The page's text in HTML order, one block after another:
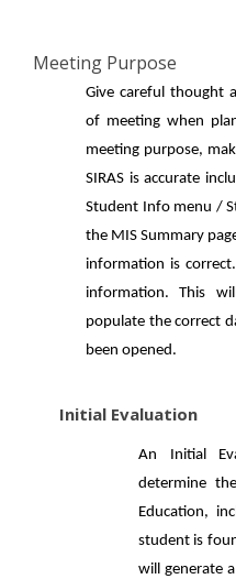
Meeting Purpose
Give careful thought
of meeting when
meeting purpose,
SIRAS is accurate
Student Info menu /
the MIS Summary
information is
information. This
populate the correct
been opened.
Initial Evaluation
An Initial
determine
Education,
student is
will generate